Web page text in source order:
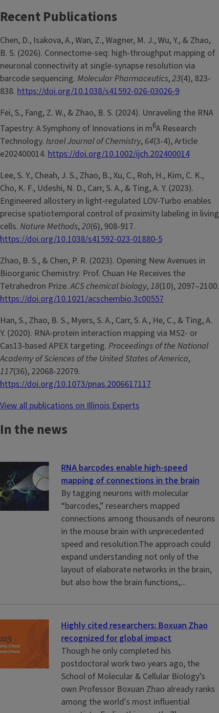
Recent Publications
Chen, D., Isakova, A., Wan, Z., Wagner, M. J., Wu, Y., & Zhao,
B. S. (2026). Connectome-seq: high-throughput mapping of
neuronal connectivity at single-synapse resolution via
barcode sequencing. Molecular Pharmaceutics,23(4), 823-
838. https://doi.org/10.1038/s41592-026-03026-9
Fei, S., Fang, Z. W., & Zhao, B. S. (2024). Unraveling the RNA
Tapestry: A Symphony of Innovations in m6A Research
Technology. Israel Journal of Chemistry, 64(3-4), Article
e202400014. https://doi.org/10.1002/ijch.202400014
Lee, S. Y., Cheah, J. S., Zhao, B., Xu, C., Roh, H., Kim, C. K.,
Cho, K. F., Udeshi, N. D., Carr, S. A., & Ting, A. Y. (2023).
Engineered allostery in light-regulated LOV-Turbo enables
precise spatiotemporal control of proximity labeling in living
cells. Nature Methods,20(6), 908-917.
https://doi.org/10.1038/s41592-023-01880-5
Zhao, B. S., & Chen, P. R. (2023). Opening New Avenues in
Bioorganic Chemistry: Prof. Chuan He Receives the
Tetrahedron Prize.ACS chemical biology,18(10), 2097–2100.
https://doi.org/10.1021/acschembio.3c00557
Han, S., Zhao, B. S., Myers, S. A., Carr, S. A., He, C., & Ting, A.
Y. (2020). RNA-protein interaction mapping via MS2- or
Cas13-based APEX targeting. Proceedings of the National
Academy of Sciences of the United States of America,
117(36), 22068-22079.
https://doi.org/10.1073/pnas.2006617117
View all publications on Illinois Experts
In the news
RNA barcodes enable high-speed
mapping of connections in the brain
By tagging neurons with molecular
“barcodes,” researchers mapped
connections among thousands of neurons
in the mouse brain with unprecedented
speed and resolution.The approach could
expand understanding not only of the
layout of elaborate networks in the brain,
but also how the brain functions,...
Highly cited researchers: Boxuan Zhao
recognized for global impact
Though he only completed his
postdoctoral work two years ago, the
School of Molecular & Cellular Biology’s
own Professor Boxuan Zhao already ranks
among the world's most influential